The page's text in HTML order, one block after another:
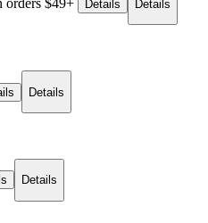
orders $49+ Details Details
Details
Details